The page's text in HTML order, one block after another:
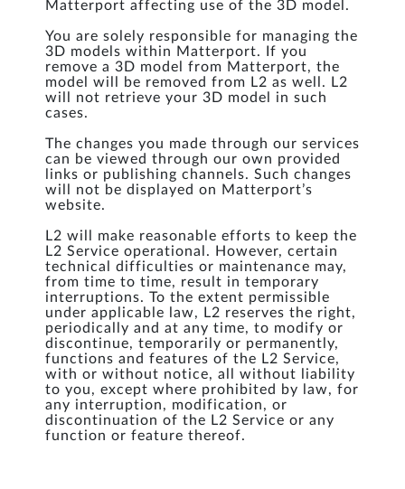
Matterport affecting use of the 3D model.
You are solely responsible for managing the
3D models within Matterport. If you
remove a 3D model from Matterport, the
model will be removed from L2 as well. L2
will not retrieve your 3D model in such
cases.
The changes you made through our services
can be viewed through our own provided
links or publishing channels. Such changes
will not be displayed on Matterport’s
website.
L2 will make reasonable efforts to keep the
L2 Service operational. However, certain
technical difficulties or maintenance may,
from time to time, result in temporary
interruptions. To the extent permissible
under applicable law, L2 reserves the right,
periodically and at any time, to modify or
discontinue, temporarily or permanently,
functions and features of the L2 Service,
with or without notice, all without liability
to you, except where prohibited by law, for
any interruption, modification, or
discontinuation of the L2 Service or any
function or feature thereof.